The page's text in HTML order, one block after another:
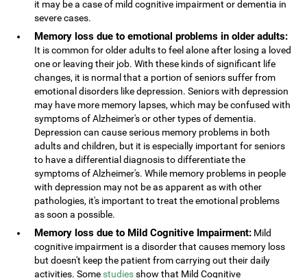
it may be a case of mild cognitive impairment or dementia in
severe cases.
Memory loss due to emotional problems in older adults:
It is common for older adults to feel alone after losing a loved
one or leaving their job. With these kinds of significant life
changes, it is normal that a portion of seniors suffer from
emotional disorders like depression. Seniors with depression
may have more memory lapses, which may be confused with
symptoms of Alzheimer's or other types of dementia.
Depression can cause serious memory problems in both
adults and children, but it is especially important for seniors
to have a differential diagnosis to differentiate the
symptoms of Alzheimer's. While memory problems in people
with depression may not be as apparent as with other
pathologies, it's important to treat the emotional problems
as soon a possible.
Memory loss due to Mild Cognitive Impairment: Mild
cognitive impairment is a disorder that causes memory loss
but doesn't keep the patient from carrying out their daily
activities. Some studiesshow that Mild Cognitive